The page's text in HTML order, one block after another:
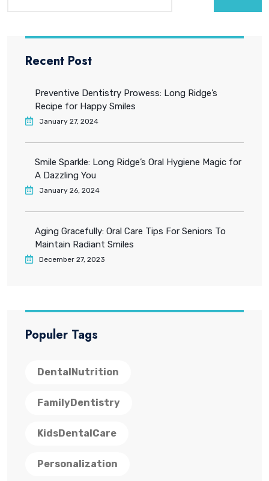
Recent Post
Preventive Dentistry Prowess: Long Ridge’s
Recipe for Happy Smiles
January 27, 2024
Smile Sparkle: Long Ridge’s Oral Hygiene Magic for
A Dazzling You
January 26, 2024
Aging Gracefully: Oral Care Tips For Seniors To
Maintain Radiant Smiles
December 27, 2023
Populer Tags
DentalNutrition
FamilyDentistry
KidsDentalCare
Personalization